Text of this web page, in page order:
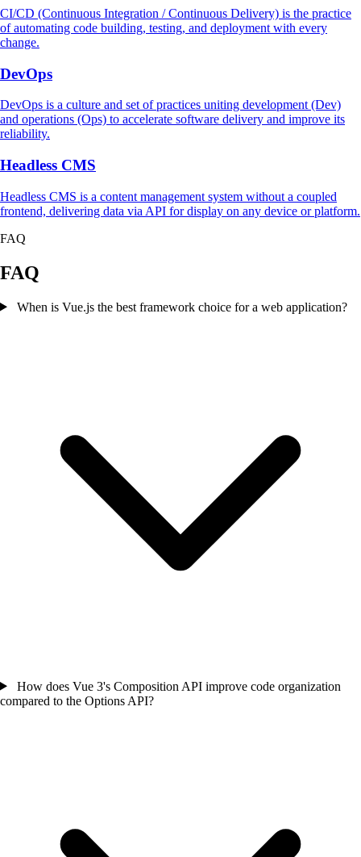
CI/CD (Continuous Integration / Continuous Delivery) is the practice
of automating code building, testing, and deployment with every
change.
DevOps
DevOps is a culture and set of practices uniting development (Dev)
and operations (Ops) to accelerate software delivery and improve its
reliability.
Headless CMS
Headless CMS is a content management system without a coupled
frontend, delivering data via API for display on any device or platform.
FAQ
FAQ
When is Vue.js the best framework choice for a web application?
How does Vue 3's Composition API improve code organization
compared to the Options API?